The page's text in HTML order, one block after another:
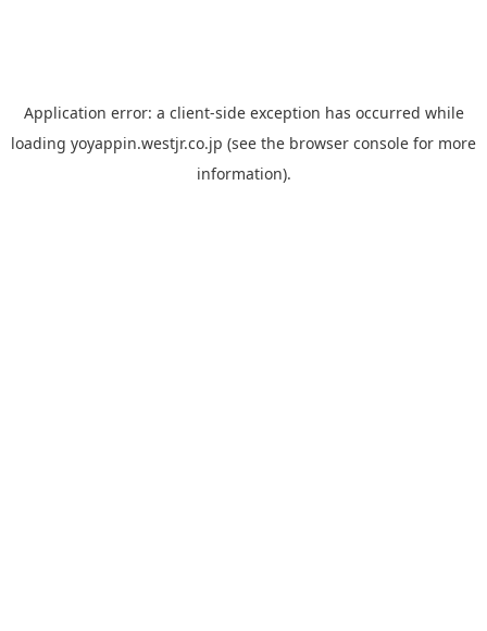
Application error: a client-side exception has occurred while
loading yoyappin.westjr.co.jp (see the browser console for more
information).